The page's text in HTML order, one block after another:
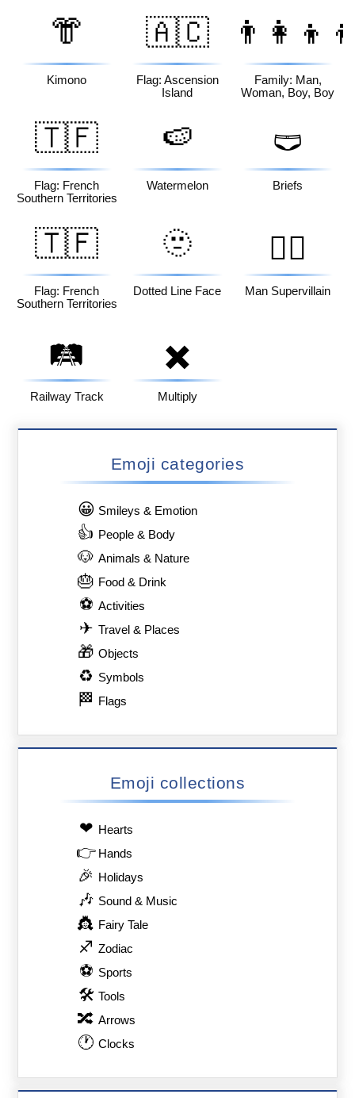
👘
Kimono
🇦🇨
Flag: Ascension
Island
Family: Man,
Woman, Boy, Boy
🇹🇫
Flag: French
Southern Territories
🍉
Watermelon
🩲
Briefs
🇹🇫
Flag: French
Southern Territories
🫥
Dotted Line Face
🦹‍♂️
Man Supervillain
🛤️
Railway Track
✖️
Multiply
Emoji categories
😀 Smileys & Emotion
👍 People & Body
🐶 Animals & Nature
🎂 Food & Drink
⚽ Activities
✈ Travel & Places
🎁 Objects
♻ Symbols
🏁 Flags
Emoji collections
❤ Hearts
👉 Hands
🎉 Holidays
🎶 Sound & Music
👸 Fairy Tale
♐ Zodiac
⚽ Sports
🛠 Tools
🔀 Arrows
🕐 Clocks